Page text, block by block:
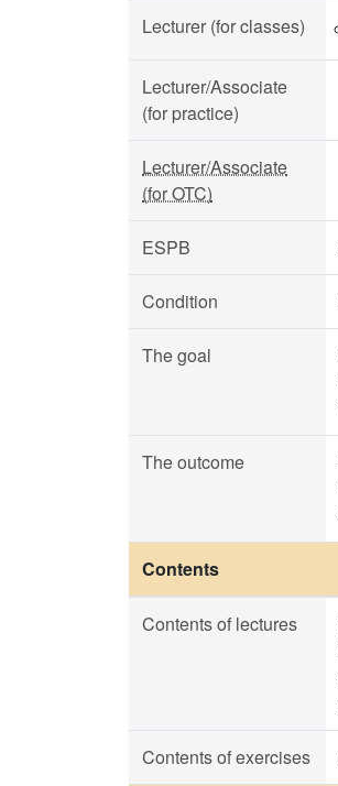
Lecturer (for classes)
Lecturer/Associate
(for practice)
Lecturer/Associate
(for OTC)
ESPB
Condition
The goal
The outcome
Contents
Contents of lectures
Contents of exercises